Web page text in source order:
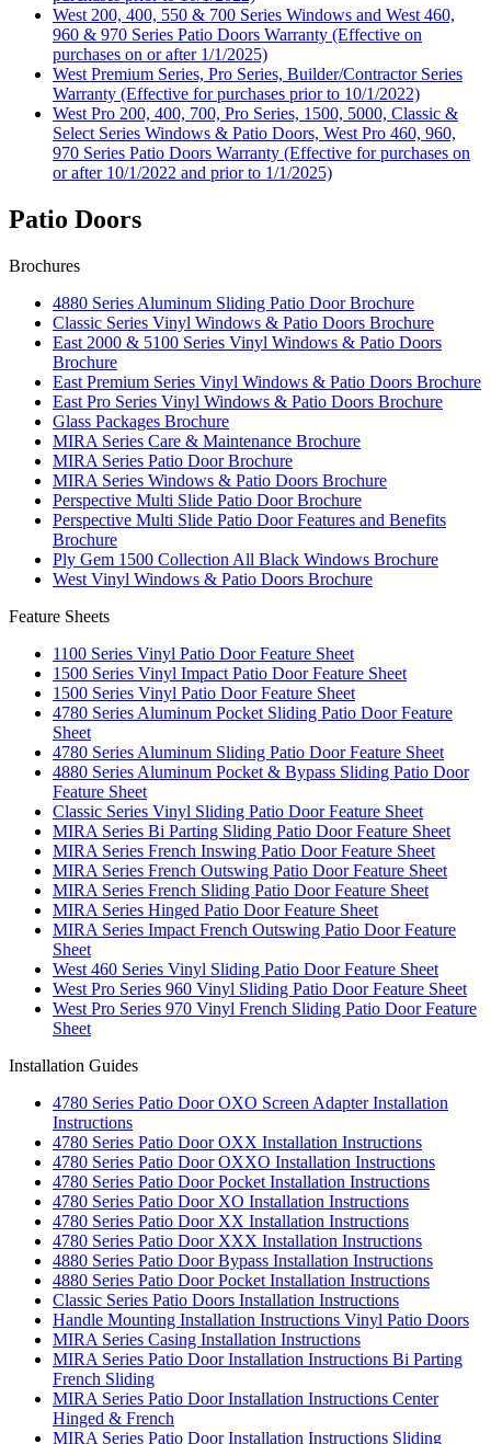
West 200, 400, 550 & 700 Series Windows and West 460,
960 & 970 Series Patio Doors Warranty (Effective on
purchases on or after 1/1/2025)
West Premium Series, Pro Series, Builder/Contractor Series
Warranty (Effective for purchases prior to 10/1/2022)
West Pro 200, 400, 700, Pro Series, 1500, 5000, Classic &
Select Series Windows & Patio Doors, West Pro 460, 960,
970 Series Patio Doors Warranty (Effective for purchases on
or after 10/1/2022 and prior to 1/1/2025)
Patio Doors
Brochures
4880 Series Aluminum Sliding Patio Door Brochure
Classic Series Vinyl Windows & Patio Doors Brochure
East 2000 & 5100 Series Vinyl Windows & Patio Doors
Brochure
East Premium Series Vinyl Windows & Patio Doors Brochure
East Pro Series Vinyl Windows & Patio Doors Brochure
Glass Packages Brochure
MIRA Series Care & Maintenance Brochure
MIRA Series Patio Door Brochure
MIRA Series Windows & Patio Doors Brochure
Perspective Multi Slide Patio Door Brochure
Perspective Multi Slide Patio Door Features and Benefits
Brochure
Ply Gem 1500 Collection All Black Windows Brochure
West Vinyl Windows & Patio Doors Brochure
Feature Sheets
1100 Series Vinyl Patio Door Feature Sheet
1500 Series Vinyl Impact Patio Door Feature Sheet
1500 Series Vinyl Patio Door Feature Sheet
4780 Series Aluminum Pocket Sliding Patio Door Feature
Sheet
4780 Series Aluminum Sliding Patio Door Feature Sheet
4880 Series Aluminum Pocket & Bypass Sliding Patio Door
Feature Sheet
Classic Series Vinyl Sliding Patio Door Feature Sheet
MIRA Series Bi Parting Sliding Patio Door Feature Sheet
MIRA Series French Inswing Patio Door Feature Sheet
MIRA Series French Outswing Patio Door Feature Sheet
MIRA Series French Sliding Patio Door Feature Sheet
MIRA Series Hinged Patio Door Feature Sheet
MIRA Series Impact French Outswing Patio Door Feature
Sheet
West 460 Series Vinyl Sliding Patio Door Feature Sheet
West Pro Series 960 Vinyl Sliding Patio Door Feature Sheet
West Pro Series 970 Vinyl French Sliding Patio Door Feature
Sheet
Installation Guides
4780 Series Patio Door OXO Screen Adapter Installation
Instructions
4780 Series Patio Door OXX Installation Instructions
4780 Series Patio Door OXXO Installation Instructions
4780 Series Patio Door Pocket Installation Instructions
4780 Series Patio Door XO Installation Instructions
4780 Series Patio Door XX Installation Instructions
4780 Series Patio Door XXX Installation Instructions
4880 Series Patio Door Bypass Installation Instructions
4880 Series Patio Door Pocket Installation Instructions
Classic Series Patio Doors Installation Instructions
Handle Mounting Installation Instructions Vinyl Patio Doors
MIRA Series Casing Installation Instructions
MIRA Series Patio Door Installation Instructions Bi Parting
French Sliding
MIRA Series Patio Door Installation Instructions Center
Hinged & French
MIRA Series Patio Door Installation Instructions Sliding